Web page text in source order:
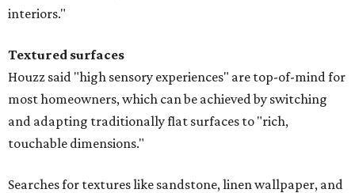
interiors."
Textured surfaces
Houzz said "high sensory experiences" are top-of-mind for
most homeowners, which can be achieved by switching
and adapting traditionally flat surfaces to "rich,
touchable dimensions."
Searches for textures like sandstone, linen wallpaper, and